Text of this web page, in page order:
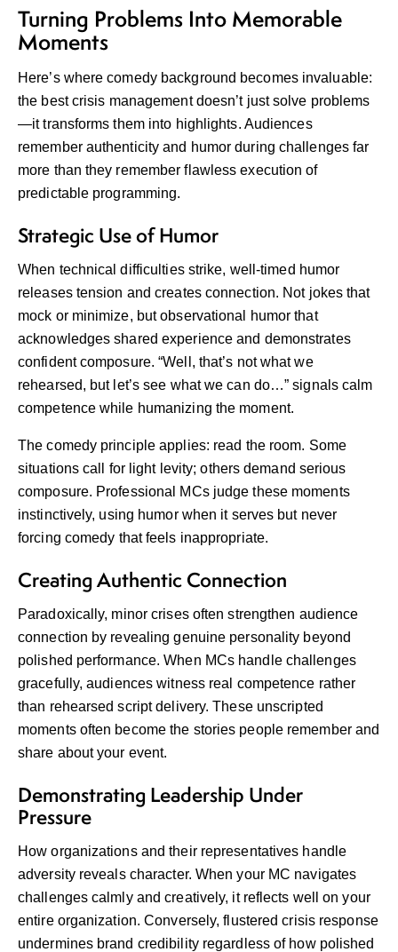
Turning Problems Into Memorable
Moments
Here’s where comedy background becomes invaluable:
the best crisis management doesn’t just solve problems
—it transforms them into highlights. Audiences
remember authenticity and humor during challenges far
more than they remember flawless execution of
predictable programming.
Strategic Use of Humor
When technical difficulties strike, well-timed humor
releases tension and creates connection. Not jokes that
mock or minimize, but observational humor that
acknowledges shared experience and demonstrates
confident composure. “Well, that’s not what we
rehearsed, but let’s see what we can do…” signals calm
competence while humanizing the moment.
The comedy principle applies: read the room. Some
situations call for light levity; others demand serious
composure. Professional MCs judge these moments
instinctively, using humor when it serves but never
forcing comedy that feels inappropriate.
Creating Authentic Connection
Paradoxically, minor crises often strengthen audience
connection by revealing genuine personality beyond
polished performance. When MCs handle challenges
gracefully, audiences witness real competence rather
than rehearsed script delivery. These unscripted
moments often become the stories people remember and
share about your event.
Demonstrating Leadership Under
Pressure
How organizations and their representatives handle
adversity reveals character. When your MC navigates
challenges calmly and creatively, it reflects well on your
entire organization. Conversely, flustered crisis response
undermines brand credibility regardless of how polished